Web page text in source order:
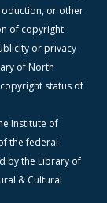
or other
of copyright
or privacy
of North
status of
Institute of
the federal
by the Library of
& Cultural